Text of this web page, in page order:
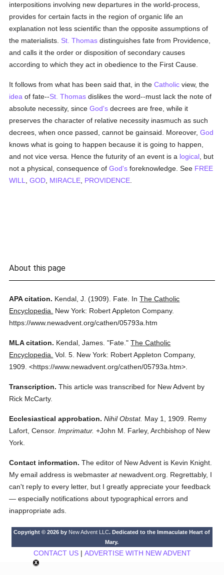
interpositions involving new departures in the world-process,
provides for certain facts in the region of organic life an
explanation not less scientific than the opposite assumptions of
the materialists. St. Thomas distinguishes fate from Providence,
and calls it the order or disposition of secondary causes
according to which they act in obedience to the First Cause.
It follows from what has been said that, in theCatholic view, the
idea of fate--St. Thomas dislikes the word--must lack the note of
absolute necessity, sinceGod's decrees are free, while it
preserves the character of relative necessity inasmuch as such
decrees, when once passed, cannot be gainsaid. Moreover,God
knows what is going to happen because it is going to happen,
and not vice versa. Hence the futurity of an event is a logical , but
not a physical, consequence ofGod's foreknowledge. See FREE
WILL
,GOD MIRACLE PROVIDENCE
About this page
APA citation. Kendal, J. (1909). Fate. InThe Catholic
Encyclopedia.
New York: Robert Appleton Company.
https://www.newadvent.org/cathen/05793a.htm
MLA citation. Kendal, James. "Fate." The Catholic
Encyclopedia. Vol. 5. New York: Robert Appleton Company,
1909. <https://www.newadvent.org/cathen/05793a.htm>.
Transcription. This article was transcribed for New Advent by
Rick McCarty.
Ecclesiastical approbation. Nihil Obstat. May 1, 1909. Remy
Lafort, Censor. Imprimatur. +John M. Farley, Archbishop of New
York.
Contact information. The editor of New Advent is Kevin Knight.
My email address is webmasteratnewadvent.org. Regrettably, I
can't reply to every letter, but I greatly appreciate your feedback
— especially notifications about typographical errors and
inappropriate ads.
Copyright © 2026 by New Advent LLC. Dedicated to the Immaculate Heart of
Mary.
CONTACT US| ADVERTISE WITH NEW ADVENT